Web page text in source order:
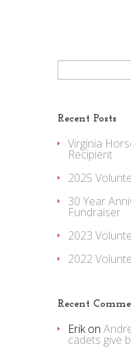
Search
Recent Posts
Virginia
Recipient
2025
30 Year
Fundraiser
2023
2022
Recent
Erikon
cadets give